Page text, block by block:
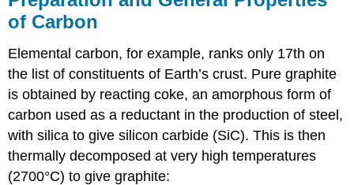
of Carbon
Elemental carbon, for example, ranks only 17th on
the list of constituents of Earth’s crust. Pure graphite
is obtained by reacting coke, an amorphous form of
carbon used as a reductant in the production of steel,
with silica to give silicon carbide (SiC). This is then
thermally decomposed at very high temperatures
(2700°C) to give graphite: